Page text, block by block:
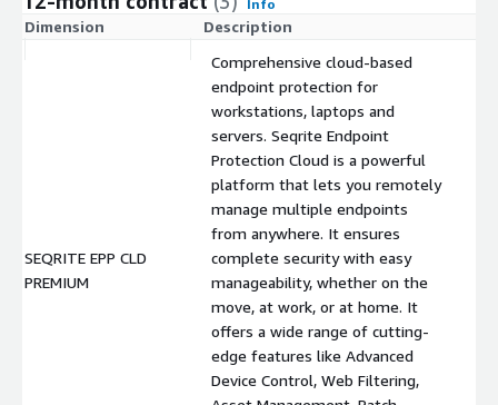
Info
Dimension Description
SEQRITE EPP CLD
PREMIUM
Comprehensive cloud-based
endpoint protection for
workstations, laptops and
servers. Seqrite Endpoint
Protection Cloud is a powerful
platform that lets you remotely
manage multiple endpoints
from anywhere. It ensures
complete security with easy
manageability, whether on the
move, at work, or at home. It
offers a wide range of cutting-
edge features like Advanced
Device Control, Web Filtering,